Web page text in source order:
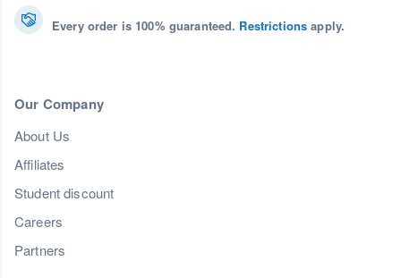
Every order is 100% guaranteed. Restrictions apply.
Our Company
About Us
Affiliates
Student discount
Careers
Partners